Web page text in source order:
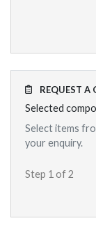
REQUEST A
Selected
Select items
your enquiry.
Step 1 of 2